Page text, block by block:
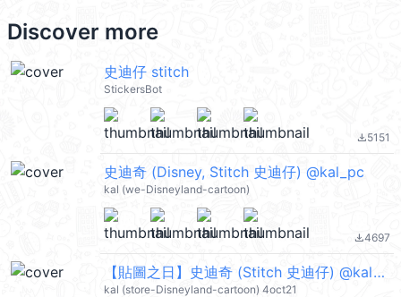
Discover more
史迪仔 stitch
StickersBot
file_download5151
史迪奇 (Disney, Stitch 史迪仔) @kal_pc
kal (we-Disneyland-cartoon)
file_download4697
【貼圖之日】史迪奇 (Stitch 史迪仔) @kal_pc
kal (store-Disneyland-cartoon) 4oct21